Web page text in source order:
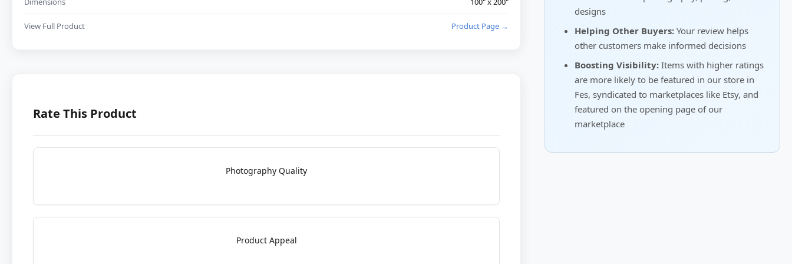
View Full Product Product Page →
Rate This Product
Photography Quality
Product Appeal
designs
Helping Other Buyers: Your review helps
other customers make informed decisions
Boosting Visibility: Items with higher ratings
are more likely to be featured in our store in
Fes, syndicated to marketplaces like Etsy, and
featured on the opening page of our
marketplace